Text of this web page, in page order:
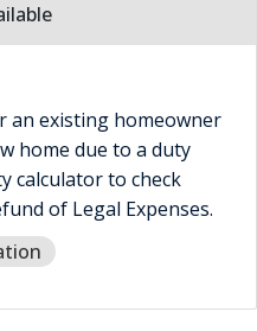
an existing homeowner
home due to a duty
calculator to check
of Legal Expenses.